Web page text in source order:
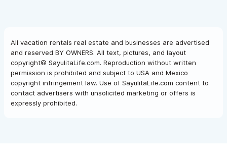
All vacation rentals real estate and businesses are advertised
and reserved BY OWNERS. All text, pictures, and layout
copyright© SayulitaLife.com. Reproduction without written
permission is prohibited and subject to USA and Mexico
copyright infringement law. Use of SayulitaLife.com content to
contact advertisers with unsolicited marketing or offers is
expressly prohibited.